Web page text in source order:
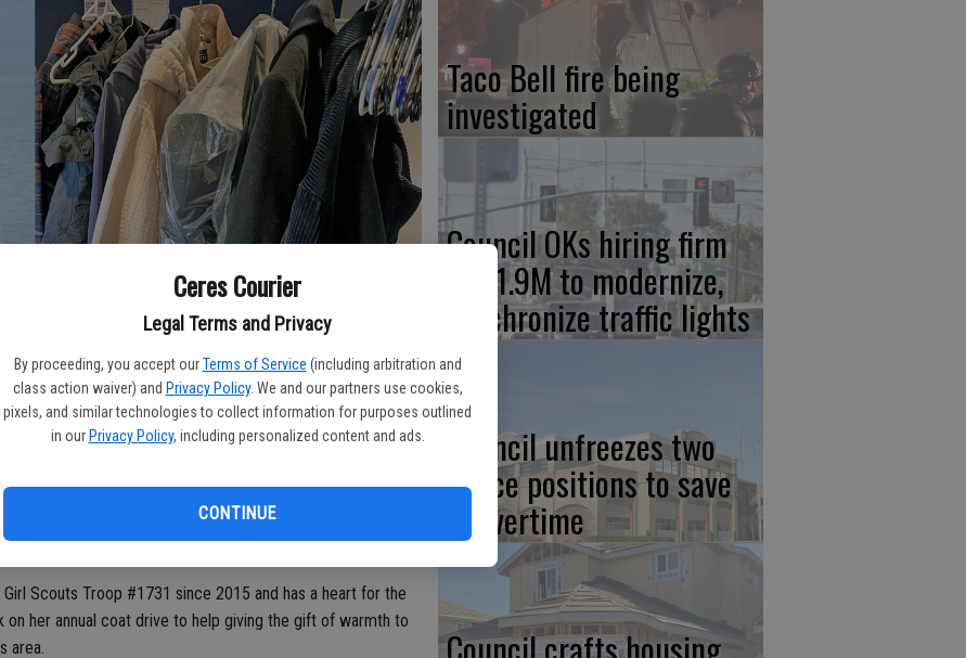
Ceres Courier
Legal Terms and Privacy
By proceeding, you accept our Terms of Service (including arbitration and
class action waiver) and Privacy Policy. We and our partners use cookies,
pixels, and similar technologies to collect information for purposes outlined
in our Privacy Policy, including personalized content and ads.
CONTINUE
to 5 p.m. this Sunday, Oct. 27 at the Keyes Fire Station, 5627 7th
coats, jackets, sweaters, sweatshirts, warm hats, gloves and
collected will be distributed to local shelters so that they can be
Scouts Troop #1731 since 2015 and has a heart for the
her annual coat drive to help giving the gift of warmth to
area.
Taco Bell fire being
investigated
Council OKs hiring firm
at $1.9M to modernize,
synchronize traffic lights
Council unfreezes two
police positions to save
in overtime